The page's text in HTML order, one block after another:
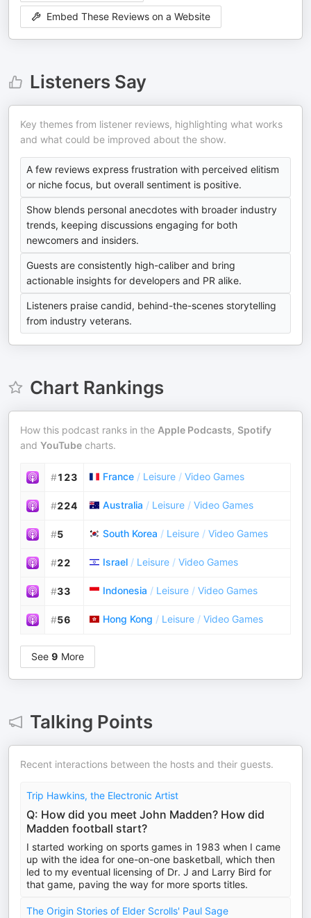
Embed These Reviews on a Website
Listeners Say
Key themes from listener reviews, highlighting what works
and what could be improved about the show.
A few reviews express frustration with perceived elitism
or niche focus, but overall sentiment is positive.
Show blends personal anecdotes with broader industry
trends, keeping discussions engaging for both
newcomers and insiders.
Guests are consistently high-caliber and bring
actionable insights for developers and PR alike.
Listeners praise candid, behind-the-scenes storytelling
from industry veterans.
Chart Rankings
How this podcast ranks in the Apple Podcasts, Spotify
and YouTube charts.
#123 France / Leisure / Video Games
#224 Australia / Leisure / Video Games
#5 South Korea / Leisure / Video Games
#22 Israel / Leisure / Video Games
#33 Indonesia / Leisure / Video Games
#56 Hong Kong / Leisure / Video Games
See 9 More
Talking Points
Recent interactions between the hosts and their guests.
Trip Hawkins, the Electronic Artist
Q: How did you meet John Madden? How did
Madden football start?
I started working on sports games in 1983 when I came
up with the idea for one-on-one basketball, which then
led to my eventual licensing of Dr. J and Larry Bird for
that game, paving the way for more sports titles.
The Origin Stories of Elder Scrolls' Paul Sage